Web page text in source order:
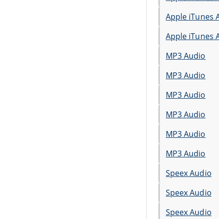
Apple iTunes
Apple iTunes
MP3 Audio
MP3 Audio
MP3 Audio
MP3 Audio
MP3 Audio
MP3 Audio
Speex Audio
Speex Audio
Speex Audio